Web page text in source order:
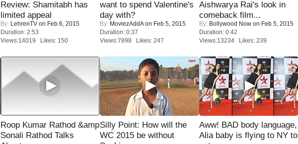
Review: Shamitabh has
limited appeal
By: LehrenTV on Feb 6, 2015
Duration: 2:53
Views:14019 Likes: 150
want to spend Valentine's
day with?
By: MoviezAddAon Feb 5, 2015
Duration: 0:37
Views:7898 Likes: 247
Aishwarya Rai's look in
comeback film...
By: Bollywood Now on Feb 5, 2015
Duration: 0:42
Views:13234 Likes: 239
Roop Kumar Rathod &amp
Sonali Rathod Talks
Silly Point: How will the
WC 2015 be without
Aww! BAD body language,
Alia baby is flying to NY to